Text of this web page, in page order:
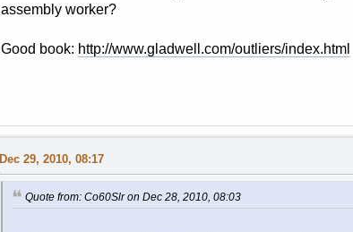
assembly worker?
Good book: http://www.gladwell.com/outliers/index.html
Dec 29, 2010, 08:17
Quote from: Co60Slr on Dec 28, 2010, 08:03